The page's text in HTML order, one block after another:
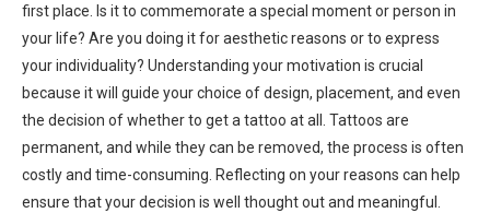
first place. Is it to commemorate a special moment or person in
your life? Are you doing it for aesthetic reasons or to express
your individuality? Understanding your motivation is crucial
because it will guide your choice of design, placement, and even
the decision of whether to get a tattoo at all. Tattoos are
permanent, and while they can be removed, the process is often
costly and time-consuming. Reflecting on your reasons can help
ensure that your decision is well thought out and meaningful.